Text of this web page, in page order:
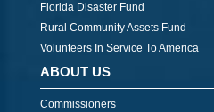
Florida Disaster Fund
Rural Community Assets Fund
Volunteers In Service To America
ABOUT US
Commissioners